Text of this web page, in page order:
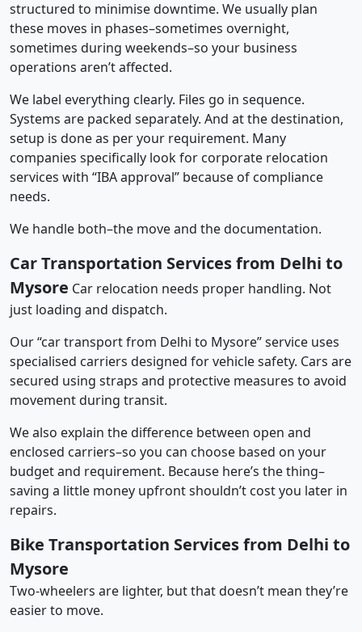
structured to minimise downtime. We usually plan
these moves in phases–sometimes overnight,
sometimes during weekends–so your business
operations aren’t affected.
We label everything clearly. Files go in sequence.
Systems are packed separately. And at the destination,
setup is done as per your requirement. Many
companies specifically look for corporate relocation
services with “IBA approval” because of compliance
needs.
We handle both–the move and the documentation.
Car Transportation Services from Delhi to
Mysore Car relocation needs proper handling. Not
just loading and dispatch.
Our “car transport from Delhi to Mysore” service uses
specialised carriers designed for vehicle safety. Cars are
secured using straps and protective measures to avoid
movement during transit.
We also explain the difference between open and
enclosed carriers–so you can choose based on your
budget and requirement. Because here’s the thing–
saving a little money upfront shouldn’t cost you later in
repairs.
Bike Transportation Services from Delhi to
Mysore
Two-wheelers are lighter, but that doesn’t mean they’re
easier to move.